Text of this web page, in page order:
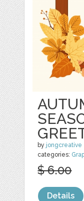
by jongcreative
categories:
$ 6.00
Details